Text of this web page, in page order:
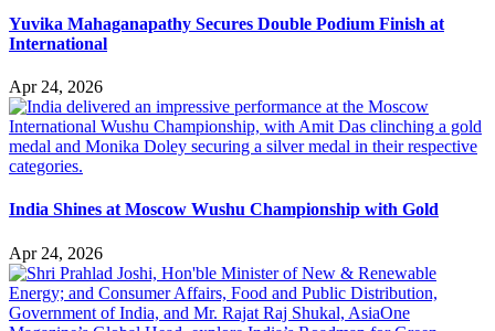
Yuvika Mahaganapathy Secures Double Podium Finish at
International
Apr 24, 2026
India Shines at Moscow Wushu Championship with Gold
Apr 24, 2026